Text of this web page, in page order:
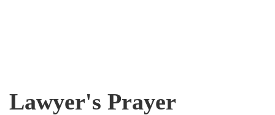
Lawyer's Prayer